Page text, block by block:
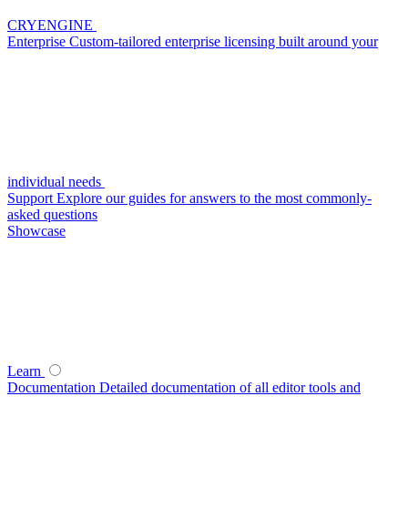
CRYENGINE
Enterprise Custom-tailored enterprise licensing built around your
individual needs
Support Explore our guides for answers to the most commonly-
asked questions
Showcase
Learn
Documentation Detailed documentation of all editor tools and